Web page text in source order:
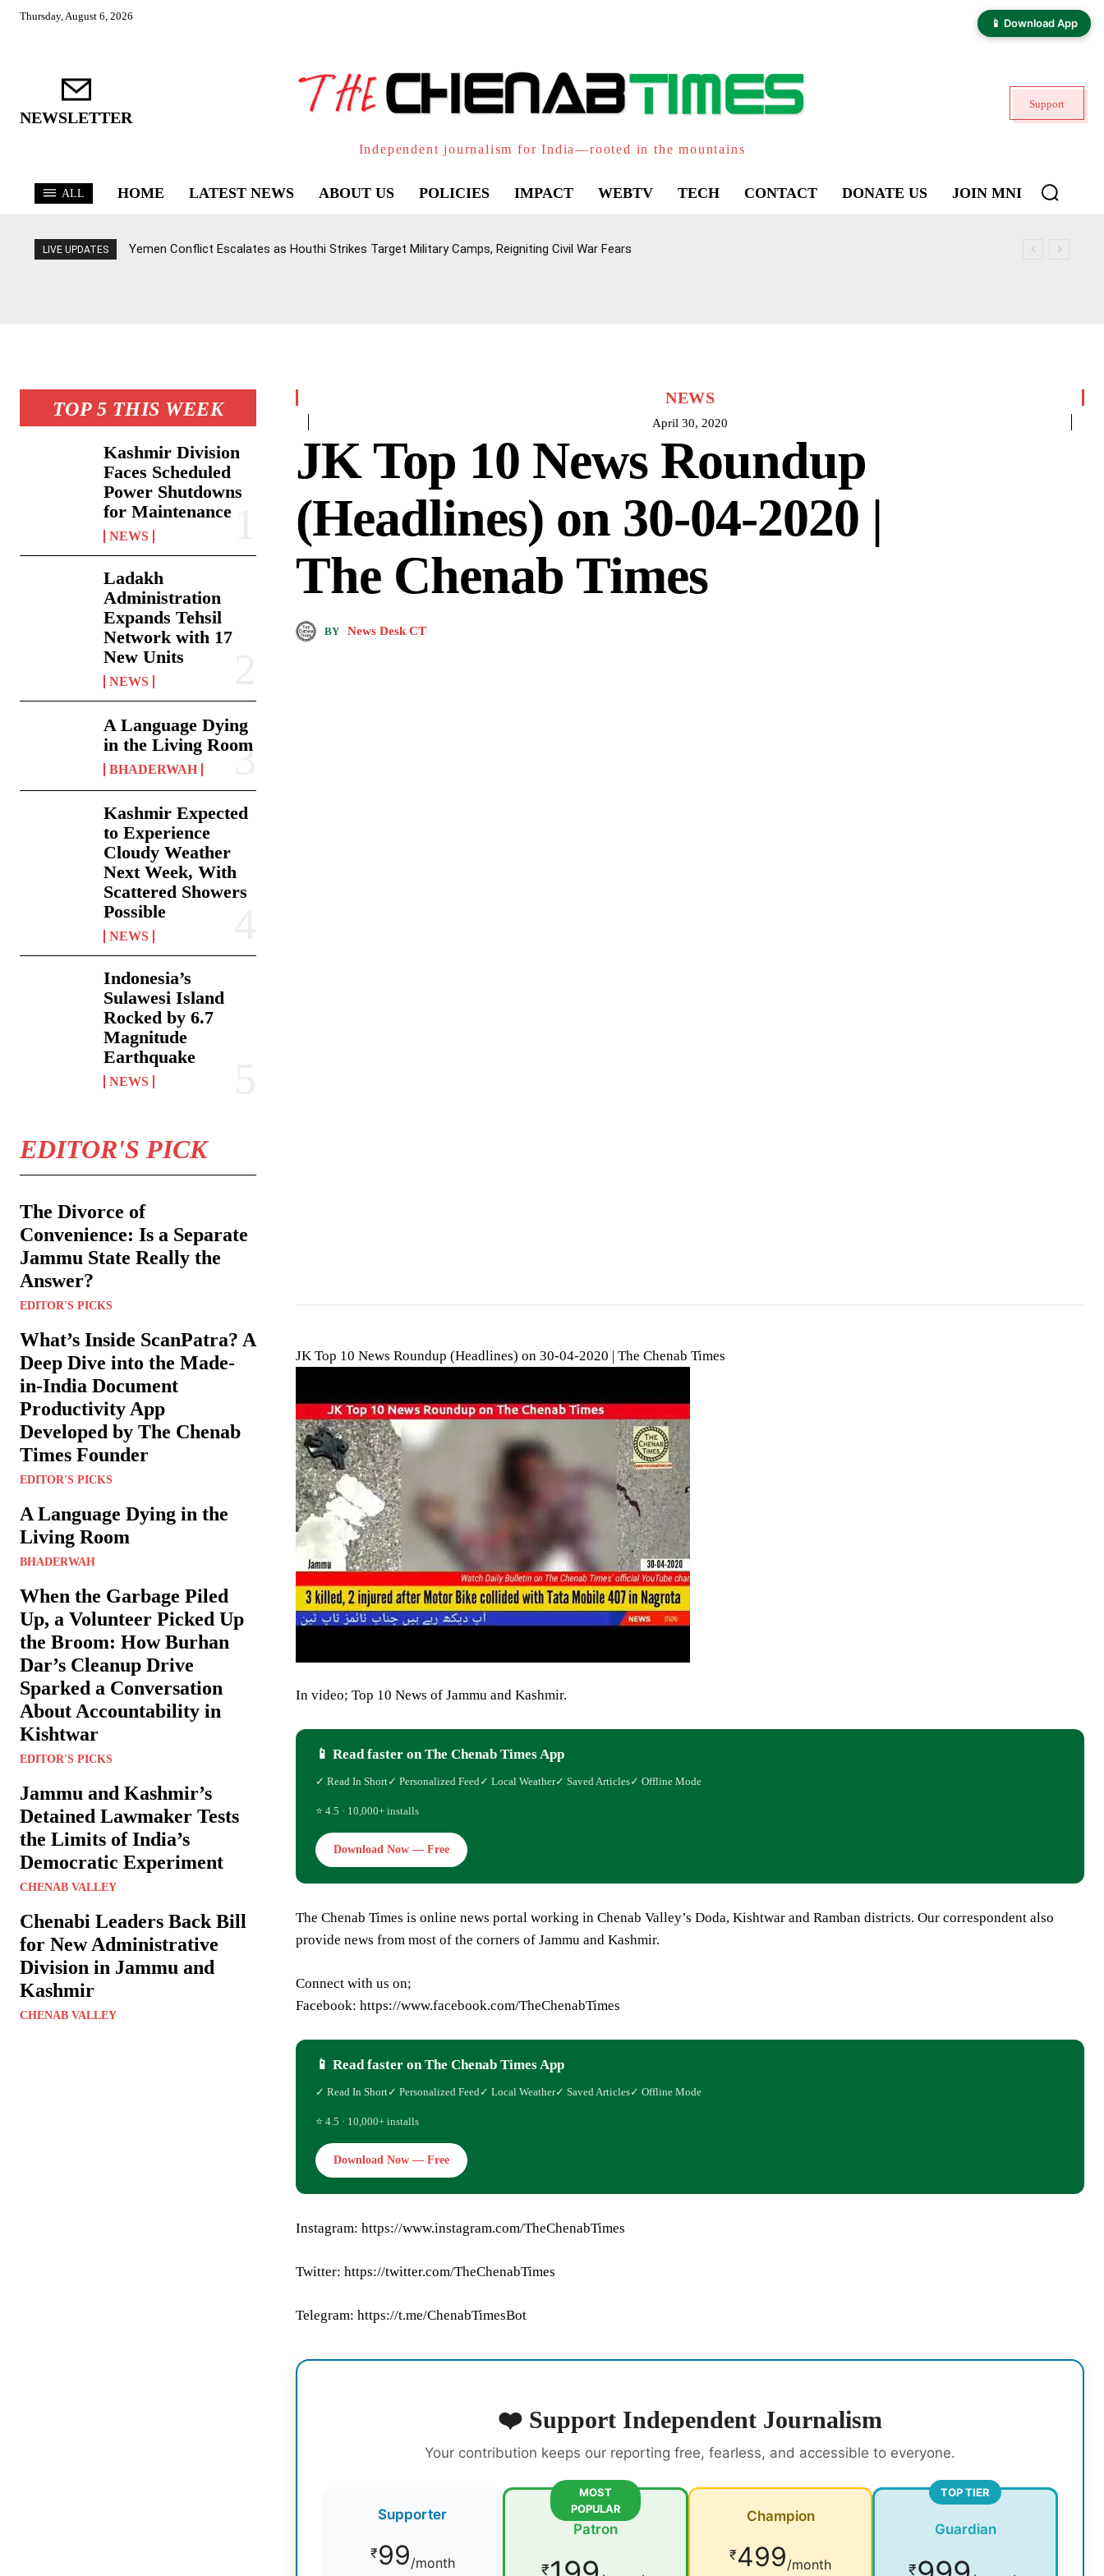
📱 Download App
Thursday, August 6, 2026
NEWSLETTER
Independent journalism for India—rooted in the mountains
Support
ALL HOME LATEST NEWS ABOUT US POLICIES IMPACT WEBTV TECH CONTACT DONATE US JOIN MNI
LIVE UPDATES Yemen Conflict Escalates as Houthi Strikes Target Military Camps, Reigniting Civil War Fears
TOP 5 THIS WEEK
Kashmir Division
Faces Scheduled
Power Shutdowns
for Maintenance
NEWS
Ladakh
Administration
Expands Tehsil
Network with 17
New Units
NEWS
A Language Dying
in the Living Room
BHADERWAH
Kashmir Expected
to Experience
Cloudy Weather
Next Week, With
Scattered Showers
Possible
NEWS
Indonesia’s
Sulawesi Island
Rocked by 6.7
Magnitude
Earthquake
NEWS
EDITOR'S PICK
The Divorce of
Convenience: Is a Separate
Jammu State Really the
Answer?
EDITOR'S PICKS
What’s Inside ScanPatra? A
Deep Dive into the Made-
in-India Document
Productivity App
Developed by The Chenab
Times Founder
EDITOR'S PICKS
A Language Dying in the
Living Room
BHADERWAH
When the Garbage Piled
Up, a Volunteer Picked Up
the Broom: How Burhan
Dar’s Cleanup Drive
Sparked a Conversation
About Accountability in
Kishtwar
EDITOR'S PICKS
Jammu and Kashmir’s
Detained Lawmaker Tests
the Limits of India’s
Democratic Experiment
CHENAB VALLEY
Chenabi Leaders Back Bill
for New Administrative
Division in Jammu and
Kashmir
CHENAB VALLEY
NEWS
April 30, 2020
JK Top 10 News Roundup
(Headlines) on 30-04-2020 |
The Chenab Times
BY News Desk CT
JK Top 10 News Roundup (Headlines) on 30-04-2020 | The Chenab Times
In video; Top 10 News of Jammu and Kashmir.
📱 Read faster on The Chenab Times App
✓ Read In Short✓ Personalized Feed ✓ Local Weather✓ Saved Articles✓ Offline Mode
⭐ 4.5 · 10,000+ installs
Download Now — Free
The Chenab Times is online news portal working in Chenab Valley’s Doda, Kishtwar and Ramban districts. Our correspondent also
provide news from most of the corners of Jammu and Kashmir.
Connect with us on;
Facebook: https://www.facebook.com/TheChenabTimes
📱 Read faster on The Chenab Times App
✓ Read In Short✓ Personalized Feed ✓ Local Weather✓ Saved Articles✓ Offline Mode
⭐ 4.5 · 10,000+ installs
Download Now — Free
Instagram: https://www.instagram.com/TheChenabTimes
Twitter: https://twitter.com/TheChenabTimes
Telegram: https://t.me/ChenabTimesBot
❤️ Support Independent Journalism
Your contribution keeps our reporting free, fearless, and accessible to everyone.
Supporter
₹99/month
MOST
POPULAR
Patron
₹
Champion
₹499/month
TOP TIER
Guardian
₹